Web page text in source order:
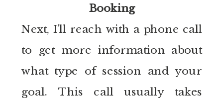
Booking
Next, I’ll reach with a phone call
to get more information about
what type of session and your
goal. This call usually takes